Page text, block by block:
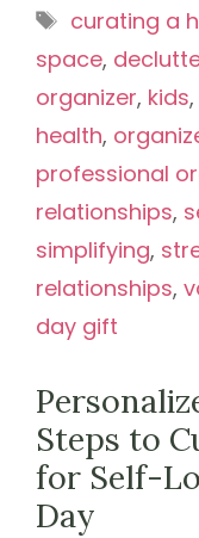
Tags
curating a
space,
organizer, kids,
health,
professional
relationships,
simplifying,
relationships,
day gift
Steps to
for Self-
Day